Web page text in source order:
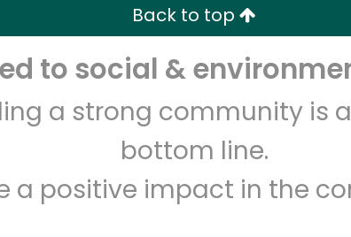
Back to top
to social &
a strong community is
bottom line.
a positive impact in the
Unlimited Free Delivery with Try 30 Days RISK-
Zip code Email address
Let's shop!